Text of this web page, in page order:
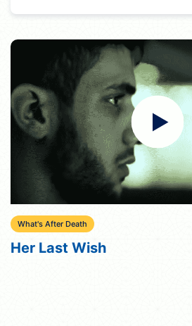
What's After Death
Her Last Wish